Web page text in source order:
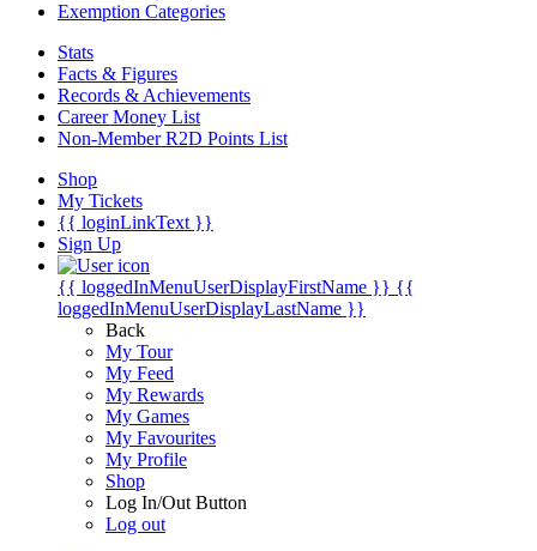
Exemption Categories
Stats
Facts & Figures
Records & Achievements
Career Money List
Non-Member R2D Points List
Shop
My Tickets
{{ loginLinkText }}
Sign Up
{{ loggedInMenuUserDisplayFirstName }} {{
loggedInMenuUserDisplayLastName }}
Back
My Tour
My Feed
My Rewards
My Games
My Favourites
My Profile
Shop
Log In/Out Button
Log out